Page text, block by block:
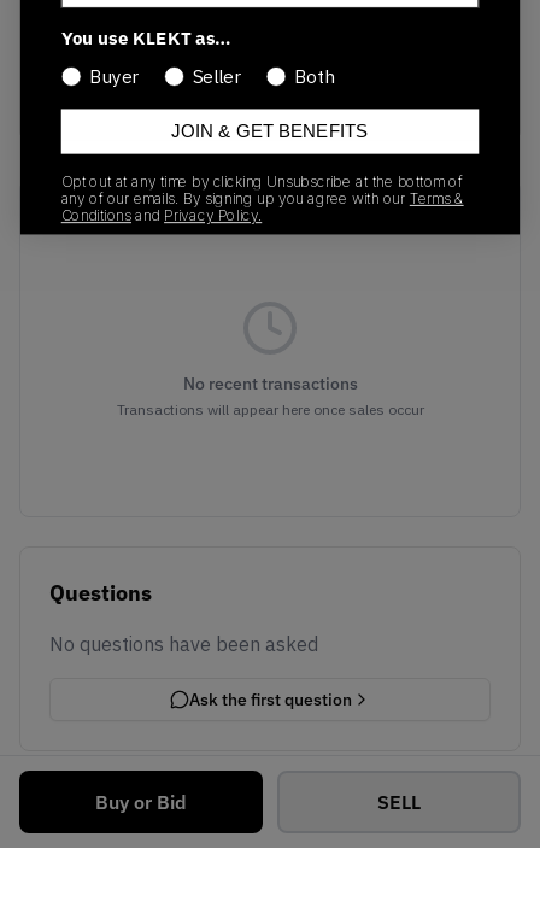
Buy or Bid SELL
401560-02
01/01/2023
Colorway
Recent Transactions(0)
No recent transactions
Transactions will appear here once sales occur
Questions
No questions have been asked
Ask the first question
You use KLEKT as…
Buyer
Seller Both
JOIN & GET BENEFITS
Opt out at any time by clicking Unsubscribe at the bottom of
any of our emails. By signing up you agree with our Terms &
Conditions and Privacy Policy.